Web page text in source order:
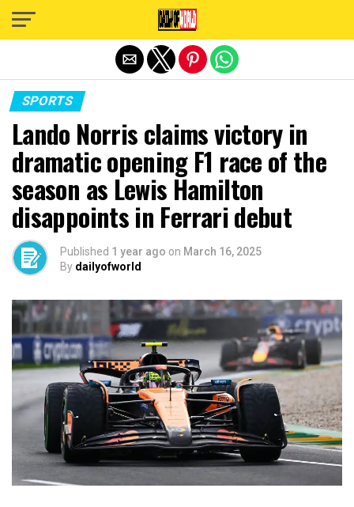
SPORTS
Lando Norris claims victory in
dramatic opening F1 race of the
season as Lewis Hamilton
disappoints in Ferrari debut
Published 1 year ago on March 16, 2025
By dailyofworld
Exit mobile version